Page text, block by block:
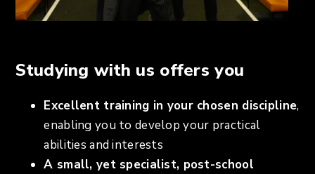
Studying with us offers you
Excellent training in your chosen discipline,
enabling you to develop your practical
abilities and interests
A small, yet specialist, post-school